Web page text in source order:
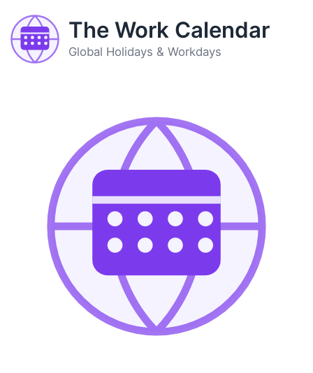
The Work Calendar
Global Holidays & Workdays